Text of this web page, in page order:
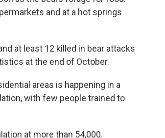
and at a hot springs
at least 12 killed in bear attacks
at the end of October.
areas is happening in a
with few people trained to
at more than 54,000.